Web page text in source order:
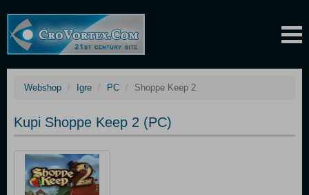
Webshop Igre PC Shoppe Keep 2
Kupi Shoppe Keep 2 (PC)